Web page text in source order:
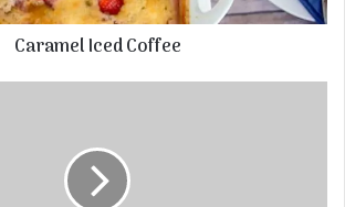
Caramel Iced Coffee